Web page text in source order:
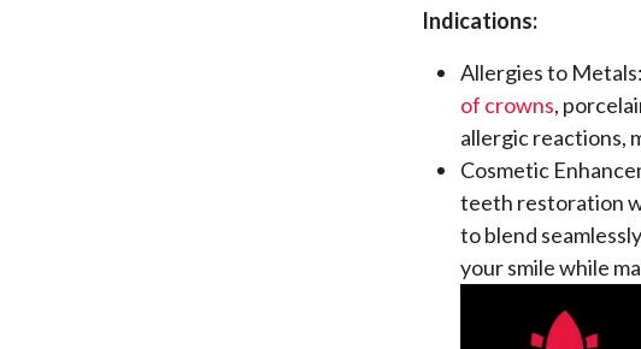
Indications:
Allergies to
of crowns,
allergic reactions,
Cosmetic
teeth restoration
to blend
your smile while